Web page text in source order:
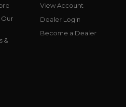
Our
&
View Account
Dealer Login
Become a Dealer